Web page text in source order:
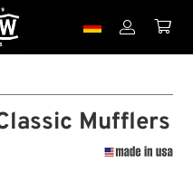
 
Mufflers